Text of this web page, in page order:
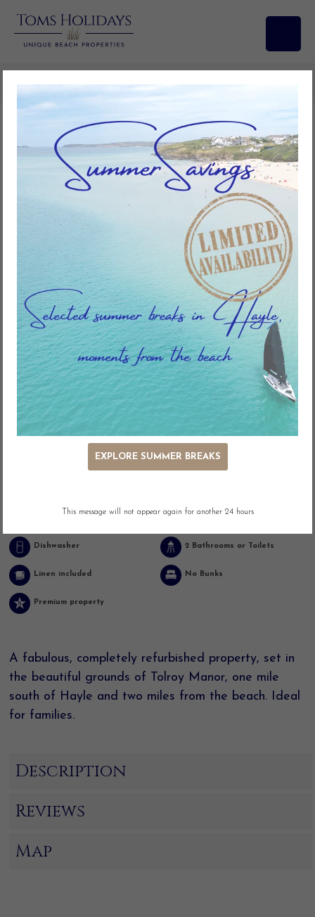
EXPLORE SUMMER BREAKS
This message will not appear again for another 24 hours
Search/Filters
No.48 Trevithick Court, Tolroy
Manor
4 bedrooms bathrooms 8 guests
Key Features
Adjacent Parking
Dishwasher 2 Bathrooms or Toilets
Linen included No Bunks
Premium property
A fabulous, completely refurbished property, set in
the beautiful grounds of Tolroy Manor, one mile
south of Hayle and two miles from the beach. Ideal
for families.
Description
Reviews
Map